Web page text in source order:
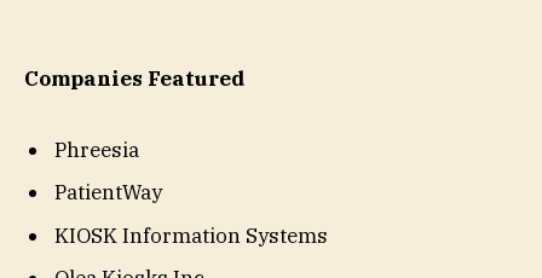
Companies Featured
Phreesia
PatientWay
KIOSK Information Systems